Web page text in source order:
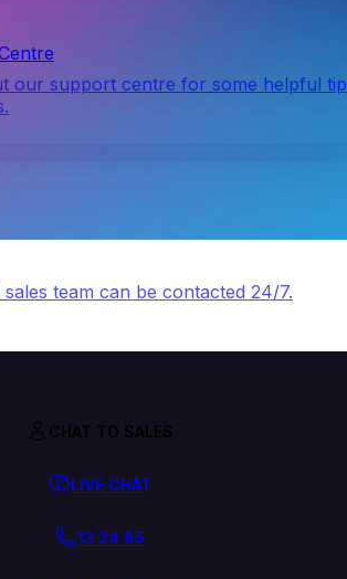
our support centre for some helpful
team can be contacted 24/7.
CHAT TO SALES
LIVE CHAT
13 24 85